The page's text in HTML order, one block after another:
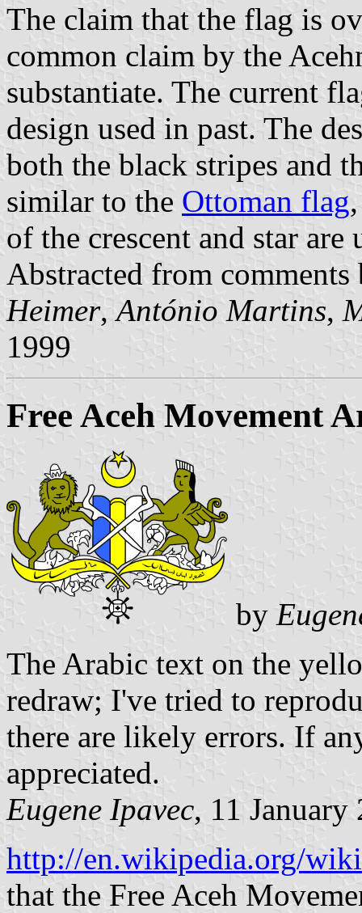
The claim that the flag is
common claim by the
substantiate. The current
design used in past. The
both the black stripes and
similar to the Ottoman flag
of the crescent and star are
Abstracted from
Heimer,António Martins,
1999
Free Aceh Movement
by
The Arabic text on the
redraw; I've tried to
there are likely errors. If
appreciated.
Eugene Ipavec, 11 January
http://en.wikipedia.org/
that the Free Aceh